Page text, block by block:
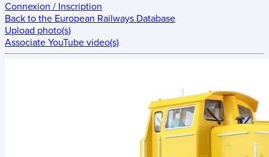
Connexion / Inscription
Back to the European Railways Database
Upload photo(s)
Associate YouTube video(s)